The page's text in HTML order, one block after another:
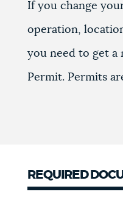
If you change
operation,
you need to get a
Permit. Permits
REQUIRED